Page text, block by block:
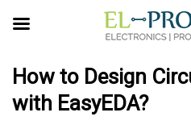
How to Design
with EasyEDA?